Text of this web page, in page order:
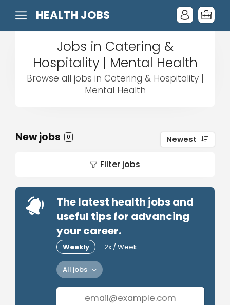
HEALTH JOBS
Jobs in Catering &
Hospitality | Mental Health
Browse all jobs in Catering & Hospitality |
Mental Health
New jobs 0 Newest
Filter jobs
The latest health jobs and
useful tips for advancing
your career.
Weekly 2x / Week
All jobs